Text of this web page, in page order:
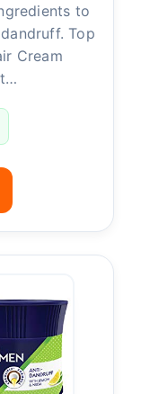
to
Top
Cream